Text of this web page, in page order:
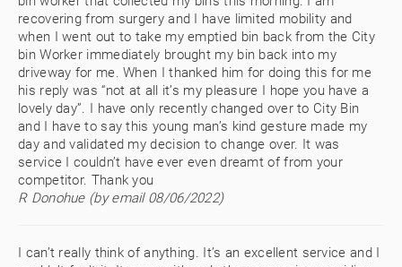
recovering from surgery and I have limited mobility and
when I went out to take my emptied bin back from the City
bin Worker immediately brought my bin back into my
driveway for me. When I thanked him for doing this for me
his reply was “not at all it’s my pleasure I hope you have a
lovely day”. I have only recently changed over to City Bin
and I have to say this young man’s kind gesture made my
day and validated my decision to change over. It was
service I couldn’t have ever even dreamt of from your
competitor. Thank you
R Donohue (by email 08/06/2022)
I can’t really think of anything. It’s an excellent service and I